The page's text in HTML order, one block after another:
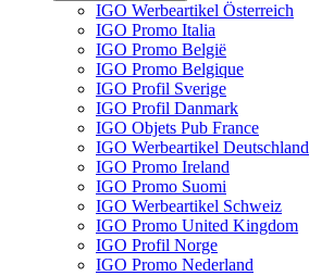
IGO Werbeartikel Österreich
IGO Promo Italia
IGO Promo België
IGO Promo Belgique
IGO Profil Sverige
IGO Profil Danmark
IGO Objets Pub France
IGO Werbeartikel Deutschland
IGO Promo Ireland
IGO Promo Suomi
IGO Werbeartikel Schweiz
IGO Promo United Kingdom
IGO Profil Norge
IGO Promo Nederland